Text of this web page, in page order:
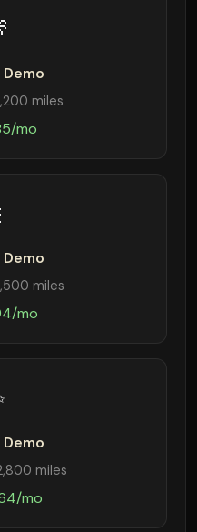
miles
mo
miles
mo
miles
mo